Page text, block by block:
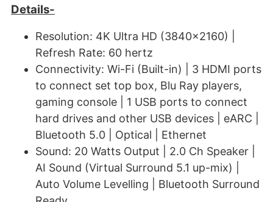
Details-
Resolution: 4K Ultra HD (3840x2160) |
Refresh Rate: 60 hertz
Connectivity: Wi-Fi (Built-in) | 3 HDMI ports
to connect set top box, Blu Ray players,
gaming console | 1 USB ports to connect
hard drives and other USB devices | eARC |
Bluetooth 5.0 | Optical | Ethernet
Sound: 20 Watts Output | 2.0 Ch Speaker |
AI Sound (Virtual Surround 5.1 up-mix) |
Auto Volume Levelling | Bluetooth Surround